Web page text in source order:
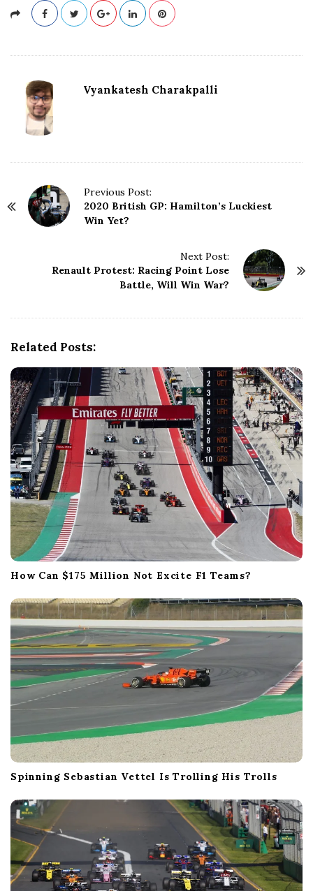
Vyankatesh Charakpalli
Previous Post:
2020 British GP: Hamilton’s Luckiest
Win Yet?
Next Post:
Renault Protest: Racing Point Lose
Battle, Will Win War?
Related Posts:
How Can $175 Million Not Excite F1 Teams?
Spinning Sebastian Vettel Is Trolling His Trolls